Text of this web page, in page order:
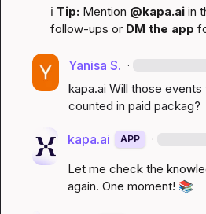
ℹ️ Tip: Mention @kapa.ai in
follow-ups or DM the app
Yanisa S. ·
kapa.ai Will those
counted in paid packag?
kapa.ai APP ·
Let me check the
again. One moment! 📚